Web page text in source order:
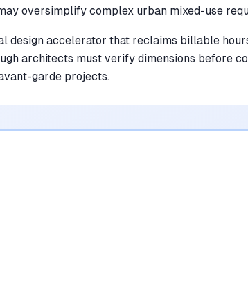
oversimplify complex urban mixed-use
design accelerator that reclaims billable
architects must verify dimensions before
garde projects.